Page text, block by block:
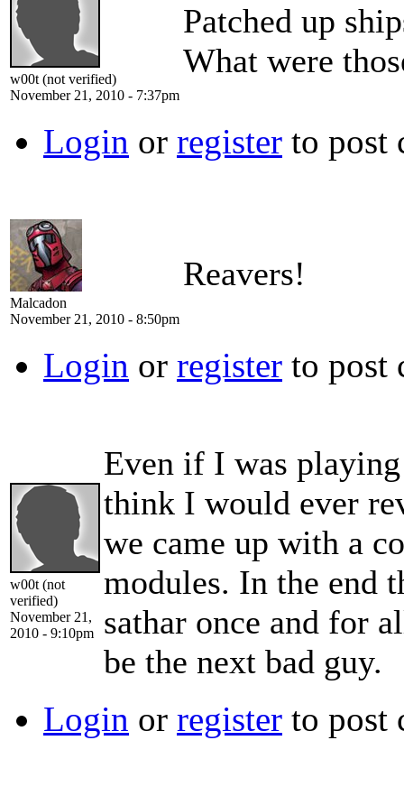
w00t (not verified)
November 21, 2010 - 7:37pm
Patched up
What were
Login or register to post
Malcadon
November 21, 2010 - 8:50pm
Reavers!
Login or register to post
w00t (not
verified)
November 21,
2010 - 9:10pm
Even if I was
think I would ever
we came up with a
modules. In the end
sathar once and for
be the next bad guy.
Login or register to post